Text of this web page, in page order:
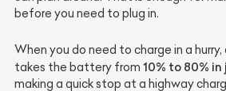
before you need to plug in.
When you do need to charge in a
takes the battery from 10% to 80%
making a quick stop at a highway